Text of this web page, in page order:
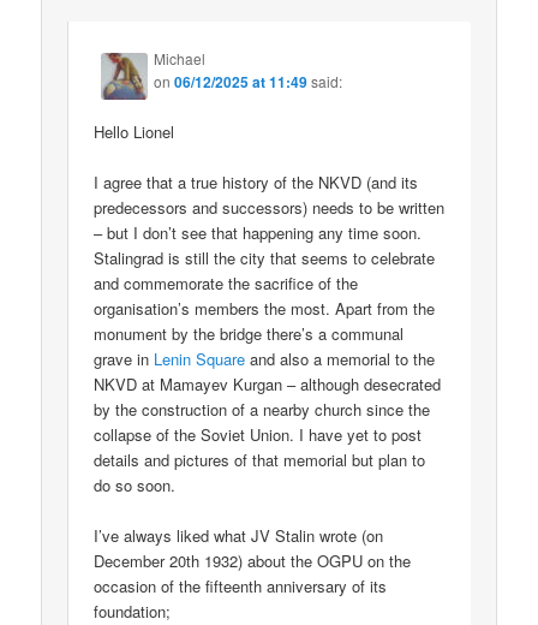
Michael
on06/12/2025 at 11:49said:
Hello Lionel
I agree that a true history of the NKVD (and its
predecessors and successors) needs to be written
– but I don’t see that happening any time soon.
Stalingrad is still the city that seems to celebrate
and commemorate the sacrifice of the
organisation’s members the most. Apart from the
monument by the bridge there’s a communal
grave in Lenin Square and also a memorial to the
NKVD at Mamayev Kurgan – although desecrated
by the construction of a nearby church since the
collapse of the Soviet Union. I have yet to post
details and pictures of that memorial but plan to
do so soon.
I’ve always liked what JV Stalin wrote (on
December 20th 1932) about the OGPU on the
occasion of the fifteenth anniversary of its
foundation;